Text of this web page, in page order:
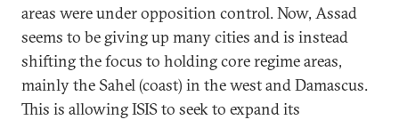
areas were under opposition control. Now, Assad
seems to be giving up many cities and is instead
shifting the focus to holding core regime areas,
mainly the Sahel (coast) in the west and Damascus.
This is allowing ISIS to seek to expand its